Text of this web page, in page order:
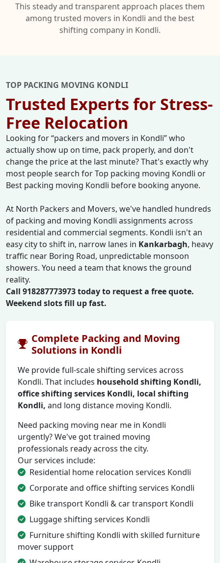
This steady and transparent approach places them
among trusted movers in Kondli and the best
shifting company in Kondli.
TOP PACKING MOVING KONDLI
Trusted Experts for Stress-
Free Relocation
Looking for packers and movers in Kondli who
actually show up on time, pack properly, and don't
change the price at the last minute? That's exactly why
most people search for Top packing moving Kondli or
Best packing moving Kondli before booking anyone.
At North Packers and Movers, we've handled hundreds
of packing and moving Kondli assignments across
residential and commercial segments. Kondli isn't an
easy city to shift in, narrow lanes in Kankarbagh, heavy
traffic near Boring Road, unpredictable monsoon
showers. You need a team that knows the ground
reality.
Call 918287773973 today to request a free quote.
Weekend slots fill up fast.
Complete Packing and Moving
Solutions in Kondli
We provide full-scale shifting services across
Kondli. That includes household shifting Kondli,
office shifting services Kondli, local shifting
Kondli, and long distance moving Kondli.
Need packing moving near me in Kondli
urgently? We've got trained moving
professionals ready across the city.
Our services include:
Residential home relocation services Kondli
Corporate and office shifting services Kondli
Bike transport Kondli & car transport Kondli
Luggage shifting services Kondli
Furniture shifting Kondli with skilled furniture
mover support